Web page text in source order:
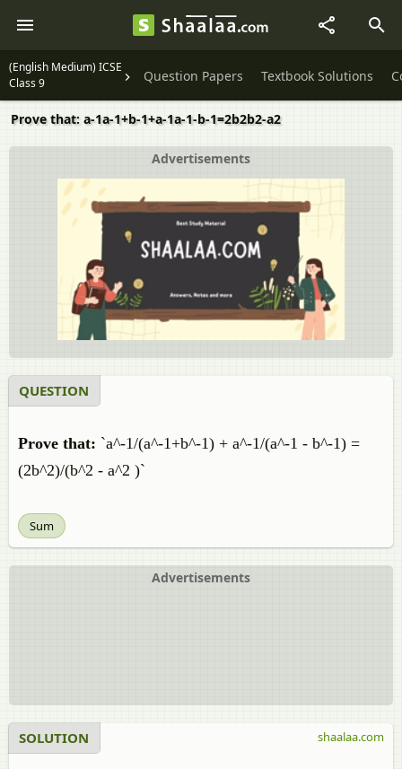
(English Medium) ICSE
Class 9
Question Papers Textbook Solutions
Prove that: a-1a-1+b-1+a-1a-1-b-1=2b2b2-a2
Advertisements
QUESTION
Prove that: `a^-1/(a^-1+b^-1) + a^-1/(a^-1 - b^-1) =
(2b^2)/(b^2 - a^2 )`
Sum
Advertisements
SOLUTION shaalaa.com